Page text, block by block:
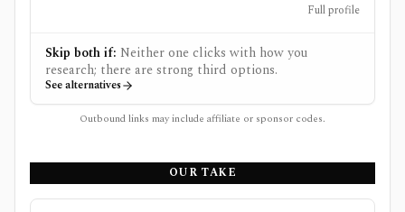
Full profile
Skip both if: Neither one clicks with how you
research; there are strong third options.
See alternatives
Outbound links may include affiliate or sponsor codes.
OUR TAKE